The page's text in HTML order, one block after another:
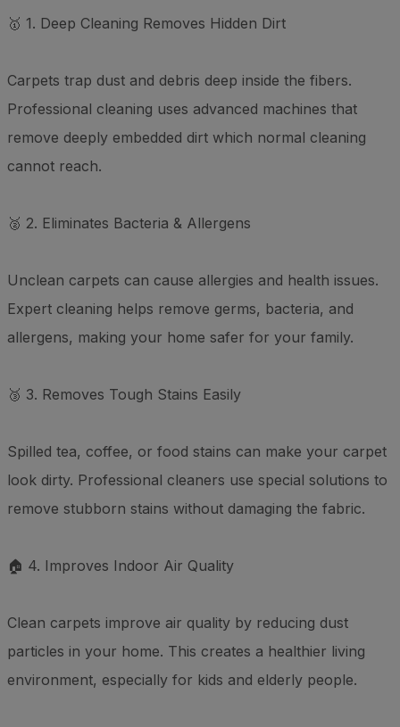
🥇 1. Deep Cleaning Removes Hidden Dirt
Carpets trap dust and debris deep inside the fibers.
Professional cleaning uses advanced machines that
remove deeply embedded dirt which normal cleaning
cannot reach.
🥈 2. Eliminates Bacteria & Allergens
Unclean carpets can cause allergies and health issues.
Expert cleaning helps remove germs, bacteria, and
allergens, making your home safer for your family.
🥉 3. Removes Tough Stains Easily
Spilled tea, coffee, or food stains can make your carpet
look dirty. Professional cleaners use special solutions to
remove stubborn stains without damaging the fabric.
🏠 4. Improves Indoor Air Quality
Clean carpets improve air quality by reducing dust
particles in your home. This creates a healthier living
environment, especially for kids and elderly people.